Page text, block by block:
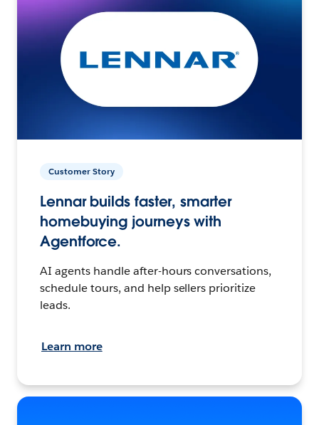
Customer Story
Lennar builds faster, smarter
homebuying journeys with
Agentforce.
AI agents handle after-hours conversations,
schedule tours, and help sellers prioritize
leads.
Learn more